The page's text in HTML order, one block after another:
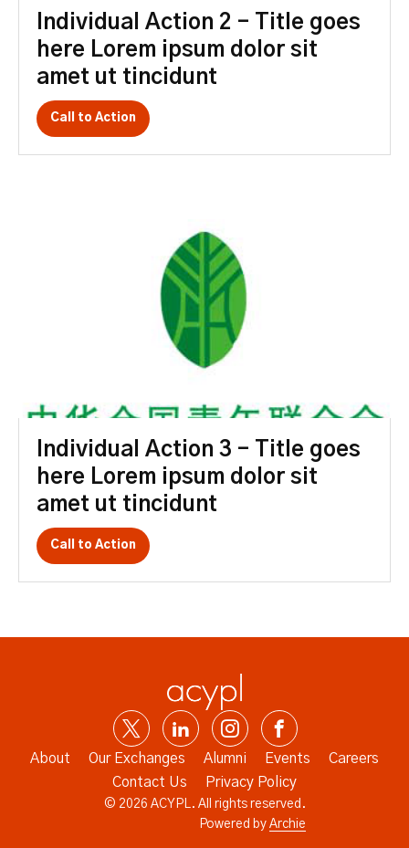
Individual Action 2 – Title goes
here Lorem ipsum dolor sit
amet ut tincidunt
Call to Action
Individual Action 3 – Title goes
here Lorem ipsum dolor sit
amet ut tincidunt
Call to Action
About Our Exchanges Alumni Events
Careers
Contact Us
Privacy Policy
© 2026 ACYPL. All rights reserved.
Powered by Archie